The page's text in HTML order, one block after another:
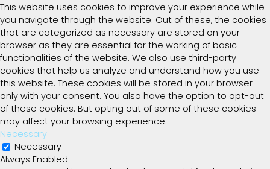
This website uses cookies to improve your experience while
you navigate through the website. Out of these, the cookies
that are categorized as necessary are stored on your
browser as they are essential for the working of basic
functionalities of the website. We also use third-party
cookies that help us analyze and understand how you use
this website. These cookies will be stored in your browser
only with your consent. You also have the option to opt-out
of these cookies. But opting out of some of these cookies
may affect your browsing experience.
Necessary
Necessary
Always Enabled